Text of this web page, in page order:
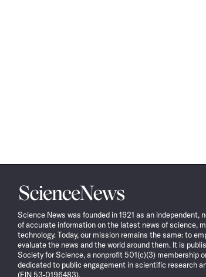
Science
News
Science News was founded in 1921 as an independent,
of accurate information on the latest news of science,
technology. Today, our mission remains the same: to
evaluate the news and the world around them. It is
Society for Science, a nonprofit 501(c)(3) membership
dedicated to public engagement in scientific research
(EIN 53-0196483).